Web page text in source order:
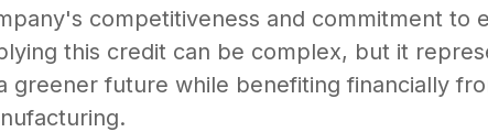
competitiveness and commitment to
this credit can be complex, but it
greener future while benefiting financially